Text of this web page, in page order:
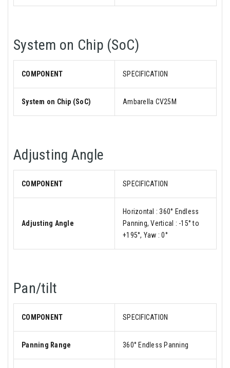
System on Chip (SoC)
COMPONENT SPECIFICATION
System on Chip (SoC) Ambarella CV25M
Adjusting Angle
COMPONENT SPECIFICATION
Adjusting Angle
Horizontal : 360° Endless
Panning, Vertical : -15° to
+195°, Yaw : 0°
Pan/tilt
COMPONENT SPECIFICATION
Panning Range 360° Endless Panning